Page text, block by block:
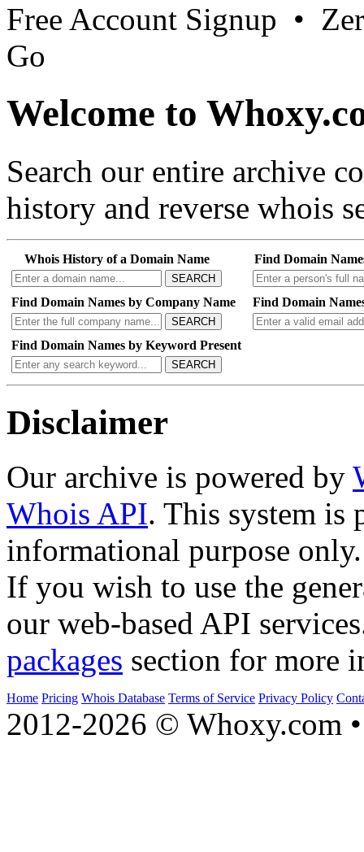
Free Account Signup •
Go
Welcome to
Search our entire archive
history and reverse whois
Whois History of a Domain Name
SEARCH
Find Domain
Find Domain Names by Company Name
SEARCH
Find Domain
Find Domain Names by Keyword Present
SEARCH
Disclaimer
Our archive is powered by
Whois API. This system is
informational purpose only.
If you wish to use the
our web-based API
packages section for more
Home Pricing Whois Database Terms of Service Privacy Policy
2012-2026 © Whoxy.com